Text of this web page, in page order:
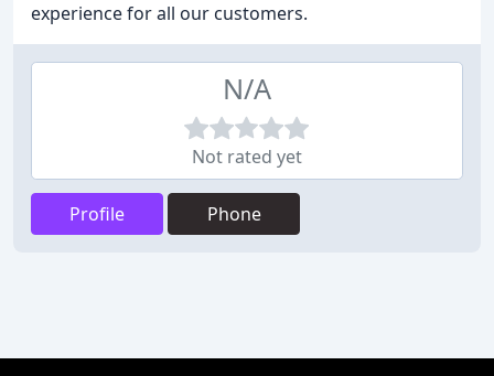
experience for all our customers.
N/A
Not rated yet
Profile Phone